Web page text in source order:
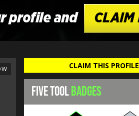
CLAIM THIS PROFILE
FIVE TOOLBADGES